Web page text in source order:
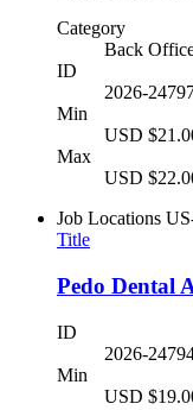
Category
Back
ID
2026-
Min
USD
Max
USD
Job Locations
Title
Pedo Dental
ID
2026-
Min
USD